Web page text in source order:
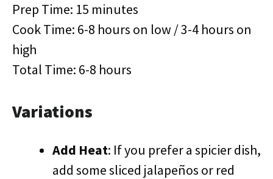
Prep Time: 15 minutes
Cook Time: 6-8 hours on low / 3-4 hours on
high
Total Time: 6-8 hours
Variations
Add Heat: If you prefer a spicier dish,
add some sliced jalapeños or red